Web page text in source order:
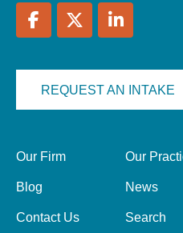
REQUEST AN INTAKE
Our Firm Our
Blog News
Contact Us Search